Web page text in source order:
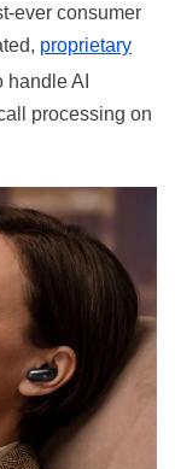
ever consumer
proprietary
AI
processing on